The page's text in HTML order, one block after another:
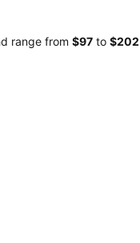
range from ‎$97 to ‎$202